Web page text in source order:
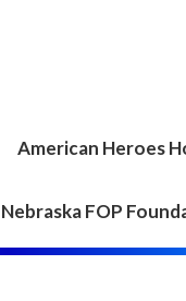
American Heroes
FOP